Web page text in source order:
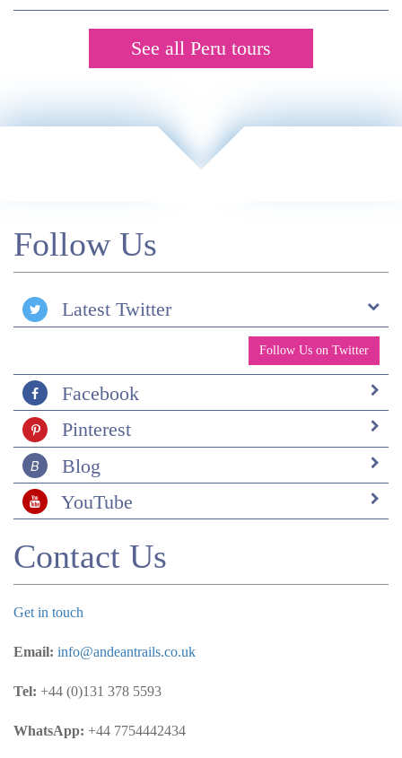
See all Peru tours
Follow Us
Latest Twitter
Follow Us on Twitter
Facebook
Pinterest
Blog
YouTube
Contact Us
Get in touch
Email: info@andeantrails.co.uk
Tel: +44 (0)131 378 5593
WhatsApp: +44 7754442434